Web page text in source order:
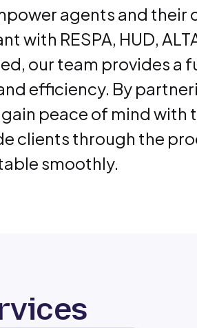
agents and their
with RESPA, HUD,
our team provides a
efficiency. By
peace of mind
clients through the
smoothly.